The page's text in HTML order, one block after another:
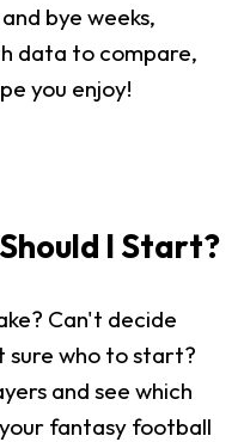
bye weeks,
data to compare,
you enjoy!
I Start?
Can't decide
sure who to start?
and see which
fantasy football